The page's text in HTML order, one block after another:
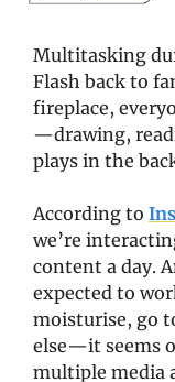
Multitasking
Flash back to
fireplace,
—drawing,
plays in the
According to
we’re
content a day.
expected to
moisturise, go
else—it seems
multiple media